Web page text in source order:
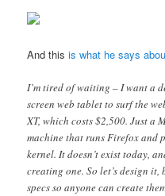
And thisis what he says
I’m tired of waiting – I want a
screen web tablet to surf the
XT, which costs $2,500. Just a
machine that runs Firefox and
kernel. It doesn’t exist today,
creating one. So let’s design
specs so anyone can create